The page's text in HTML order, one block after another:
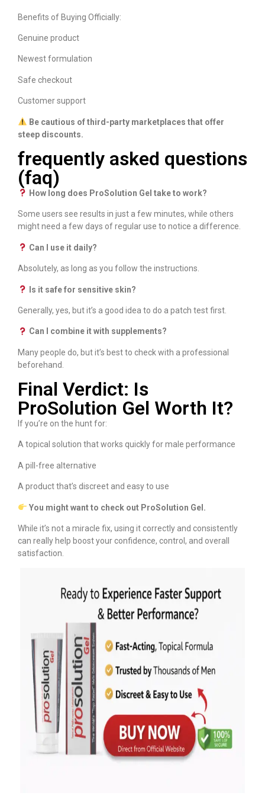
Benefits of Buying Officially:
Genuine product
Newest formulation
Safe checkout
Customer support
Be cautious of third-party marketplaces that offer
steep discounts.
frequently asked questions
(faq)
How long does ProSolution Gel take to work?
Some users see results in just a few minutes, while others
might need a few days of regular use to notice a difference.
Can I use it daily?
Absolutely, as long as you follow the instructions.
Is it safe for sensitive skin?
Generally, yes, but it’s a good idea to do a patch test first.
Can I combine it with supplements?
Many people do, but it’s best to check with a professional
beforehand.
Final Verdict: Is
ProSolution Gel Worth It?
If you’re on the hunt for:
A topical solution that works quickly for male performance
A pill-free alternative
A product that’s discreet and easy to use
You might want to check out ProSolution Gel.
While it’s not a miracle fix, using it correctly and consistently
can really help boost your confidence, control, and overall
satisfaction.